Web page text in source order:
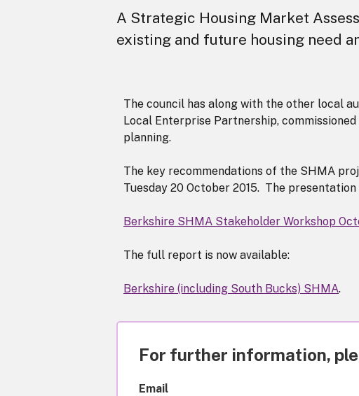
A Strategic Housing Market
existing and future housing need
The council has along with the other local
Local Enterprise Partnership,
planning.
The key recommendations of the SHMA
Tuesday 20 October 2015. The presentation
Berkshire SHMA Stakeholder Workshop
The full report is now available:
Berkshire (including South Bucks) SHMA.
For further information,
Email